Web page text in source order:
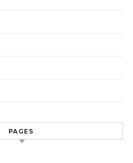
PAGES